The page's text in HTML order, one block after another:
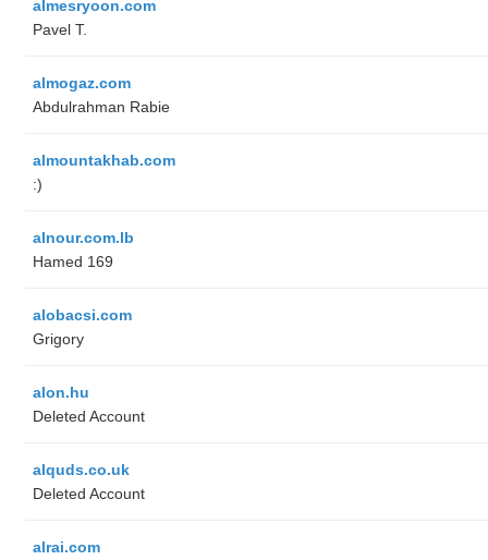
almesryoon.com
Pavel T.
almogaz.com
Abdulrahman Rabie
almountakhab.com
:)
alnour.com.lb
Hamed 169
alobacsi.com
Grigory
alon.hu
Deleted Account
alquds.co.uk
Deleted Account
alrai.com